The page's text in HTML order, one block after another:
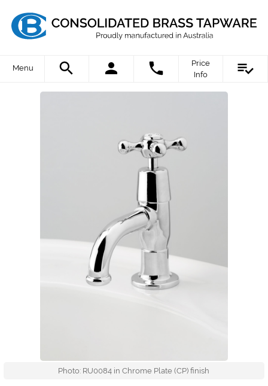
Menu
Price
Info
Photo: RU0084 in Chrome Plate (CP) finish